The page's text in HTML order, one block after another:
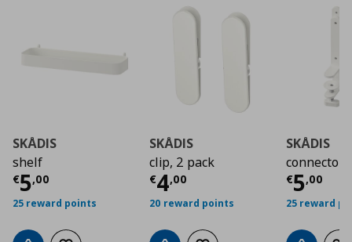
SKÅDIS
shelf
€5,00
Current price€ 5,00
25 reward points
SKÅDIS
clip, 2 pack
€4,00
Current price€
20 reward points
SKÅDIS
connector,
€5,00
25 reward